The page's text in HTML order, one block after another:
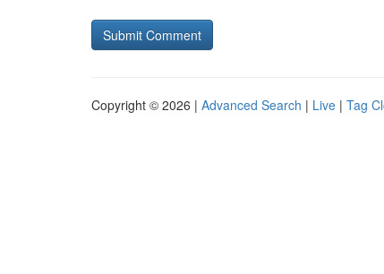
Copyright © 2026 | Advanced Search | Live | Tag